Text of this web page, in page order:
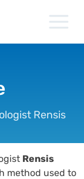
Rensis
Rensis
method used to